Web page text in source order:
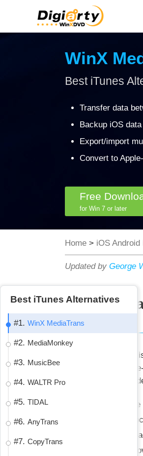
WinX
Best iTunes
Transfer data
Backup iOS
Export/import
Convert to
Free
for Win 7 or later
Home > iOS Android
Updated by George
Best iTunes Alternatives
#1. WinX MediaTrans
#2. MediaMonkey
#3. MusicBee
#4. WALTR Pro
#5. TIDAL
#6. AnyTrans
#7. CopyTrans
This
with the
takeaways
For
For music-
For device
For data